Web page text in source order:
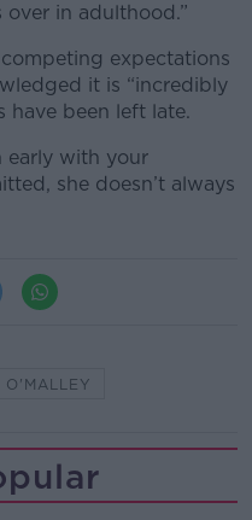
in adulthood.”
expectations
it is “incredibly
have been left late.
early with your
she doesn’t always
O'MALLEY